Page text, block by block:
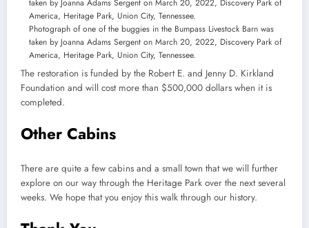
Photograph of one of the buggies in the Bumpass Livestock Barn was
taken by Joanna Adams Sergent on March 20, 2022, Discovery Park of
America, Heritage Park, Union City, Tennessee.
The restoration is funded by the Robert E. and Jenny D. Kirkland
Foundation and will cost more than $500,000 dollars when it is
completed.
Other Cabins
There are quite a few cabins and a small town that we will further
explore on our way through the Heritage Park over the next several
weeks. We hope that you enjoy this walk through our history.